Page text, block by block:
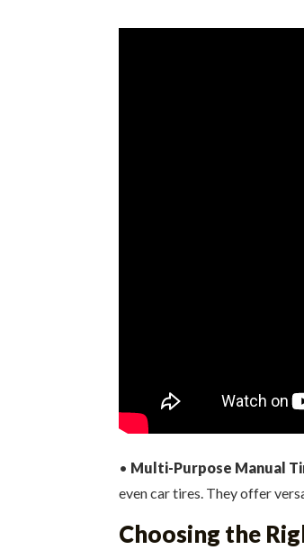
• Multi-Purpose Manual
even car tires. They offer
Choosing the